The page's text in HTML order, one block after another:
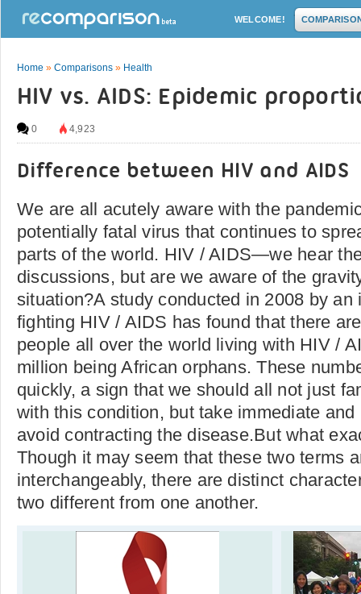
WELCOME!
Home » Comparisons » Health
HIV vs. AIDS: Epidemic
0 4,923
Difference between HIV and AIDS
We are all acutely aware with the
potentially fatal virus that continues to
parts of the world. HIV / AIDS—we hear
discussions, but are we aware of the
situation?A study conducted in 2008 by an
fighting HIV / AIDS has found that there
people all over the world living with HIV /
million being African orphans. These
quickly, a sign that we should all not just
with this condition, but take immediate
avoid contracting the disease.But what
Though it may seem that these two terms
interchangeably, there are distinct
two different from one another.